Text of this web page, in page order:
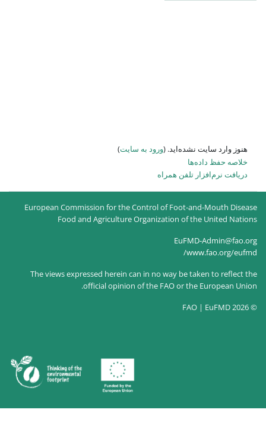
ورود به سایت)
European Commission for the Control of
Food and Agriculture
The views expressed herein can in no
official opinion of the